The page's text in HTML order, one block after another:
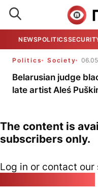
NEWSPOLITICS
Politics Society
Belarusian judge
late artist Aleś
The content is
subscribers only.
Log in or contact